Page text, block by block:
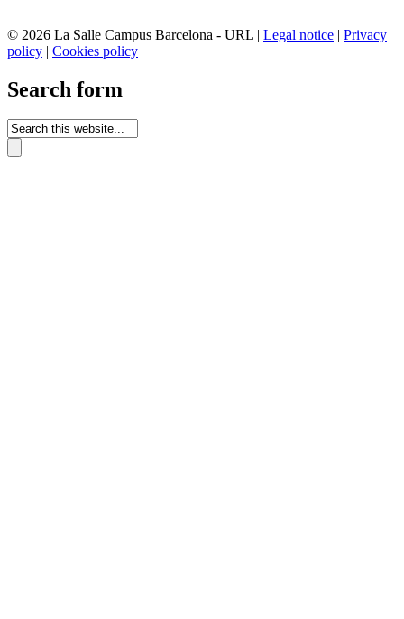
© 2026 La Salle Campus Barcelona - URL | Legal notice | Privacy
policy | Cookies policy
Search form